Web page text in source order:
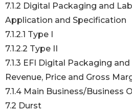
7.1.2 Digital Packaging and
Application and Specification
7.1.2.1 Type I
7.1.2.2 Type II
7.1.3 EFI Digital Packaging
Revenue, Price and Gross
7.1.4 Main Business/Business
7.2 Durst